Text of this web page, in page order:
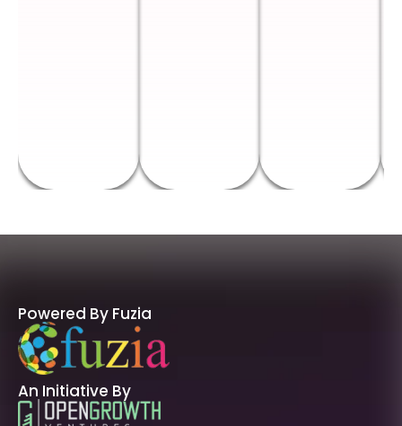
Powered By Fuzia
An Initiative By